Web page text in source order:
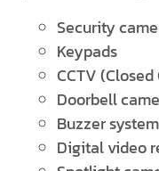
Security
Keypads
CCTV
Doorbell
Buzzer
Digital video